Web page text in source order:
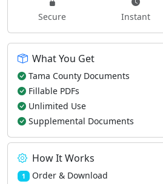
Secure Instant
What You Get
Tama County Documents
Fillable PDFs
Unlimited Use
Supplemental Documents
How It Works
1 Order & Download